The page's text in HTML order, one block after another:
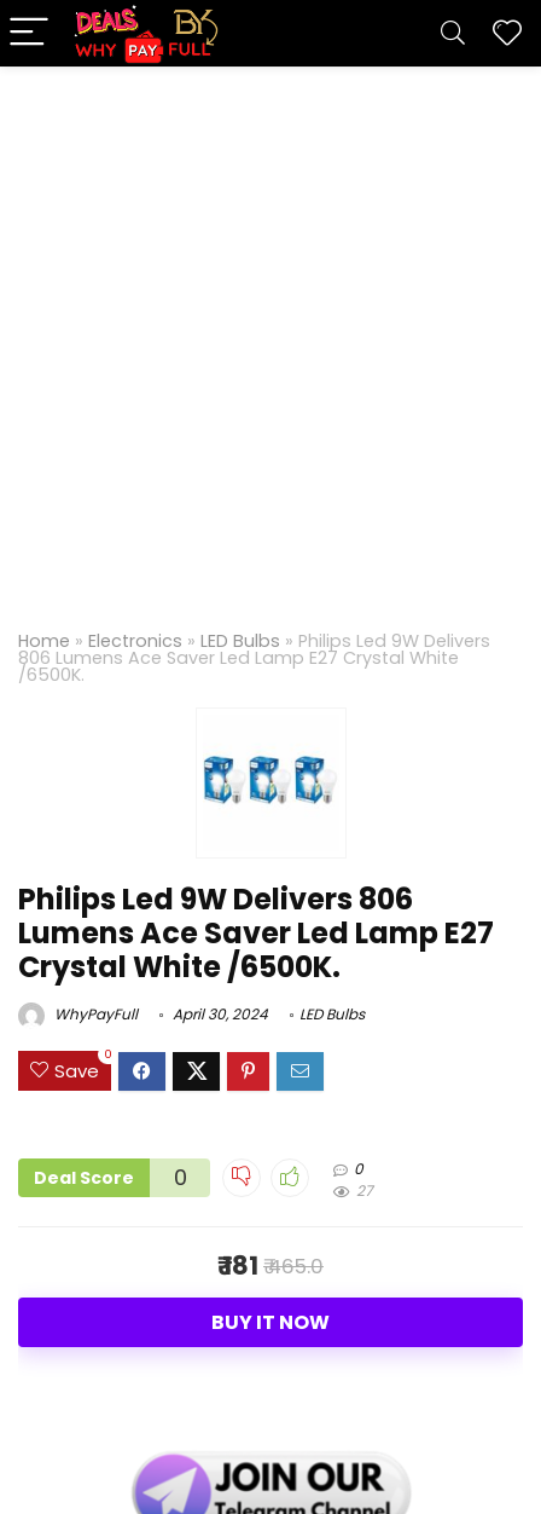
Home » Electronics » LED Bulbs » Philips Led 9W Delivers
806 Lumens Ace Saver Led Lamp E27 Crystal White
/6500K.
Philips Led 9W Delivers 806
Lumens Ace Saver Led Lamp E27
Crystal White /6500K.
WhyPayFull April 30, 2024 LED Bulbs
Save
0
Deal Score 0
0
27
₹ 181 ₹ 465.0
BUY IT NOW